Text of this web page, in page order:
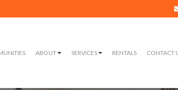
ABOUT SERVICES RENTALS CONTACT